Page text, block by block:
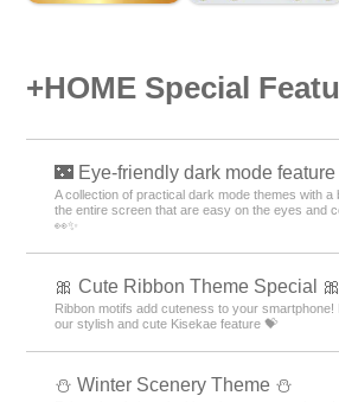
+HOME Special
🌃 Eye-friendly dark mode feature
A collection of practical dark mode themes with
the entire screen that are easy on the eyes and
👀✨
🎀 Cute Ribbon Theme Special 🎀
Ribbon motifs add cuteness to your
our stylish and cute Kisekae feature 💝
⛄️ Winter Scenery Theme ⛄️